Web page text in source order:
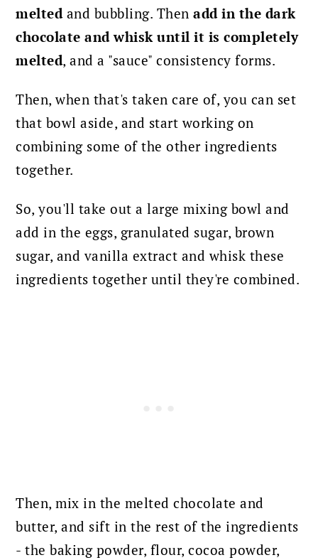
meltedand bubbling. Thenadd in the dark
chocolate and whisk until it is completely
melted, and a "sauce" consistency forms.
Then, when that's taken care of, you can set
that bowl aside, and start working on
combining some of the other ingredients
together.
So, you'll take out a large mixing bowl and
add in the eggs, granulated sugar, brown
sugar, and vanilla extract and whisk these
ingredients together until they're combined.
Then, mix in the melted chocolate and
butter, and sift in the rest of the ingredients
- the baking powder, flour, cocoa powder,